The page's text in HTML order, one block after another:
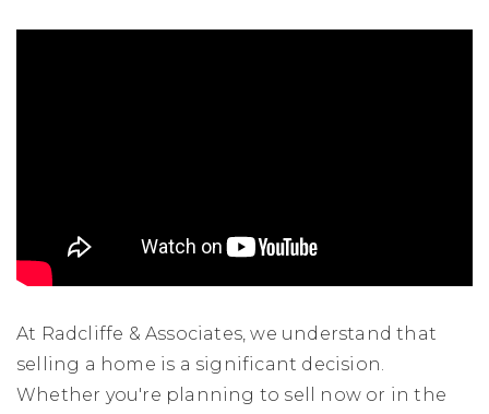
At Radcliffe & Associates, we understand that
selling a home is a significant decision.
Whether you're planning to sell now or in the